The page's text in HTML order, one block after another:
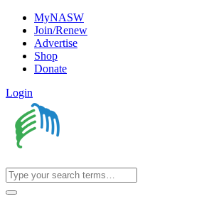
MyNASW
Join/Renew
Advertise
Shop
Donate
Login